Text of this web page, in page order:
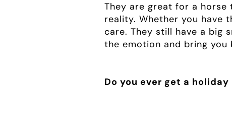
They are great for a horse
reality. Whether you have
care. They still have a big
the emotion and bring you
Do you ever get a